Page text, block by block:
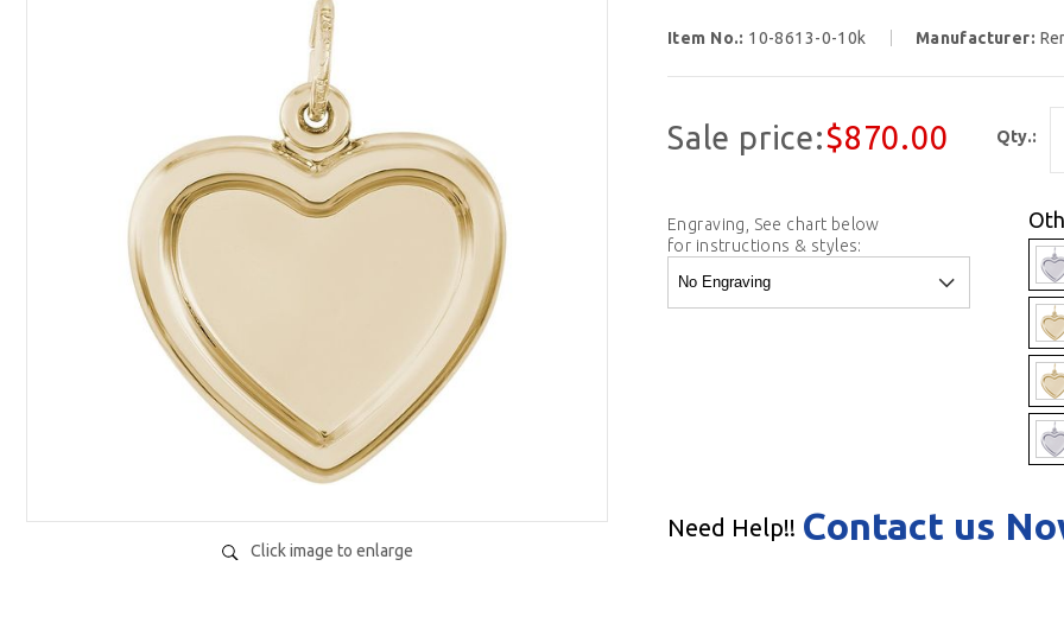
Click image to enlarge
Item No.: 10-8613-0-10k Manufacturer:
Sale price:$870.00 Qty.:
Engraving, See chart below
for instructions & styles:
Need Help!! Contact us